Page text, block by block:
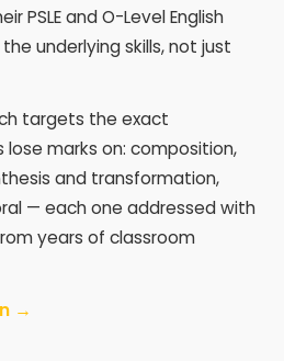
PSLE and O-Level English
underlying skills, not just
targets the exact
marks on: composition,
and transformation,
— each one addressed with
years of classroom
→